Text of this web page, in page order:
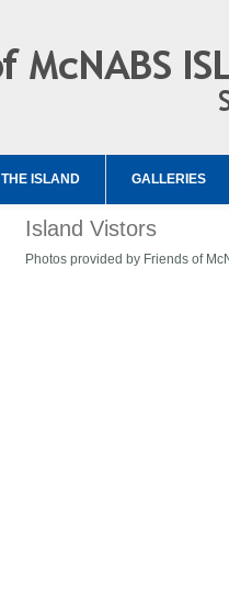
THE ISLAND GALLERIES
Island Vistors
Photos provided by Friends of